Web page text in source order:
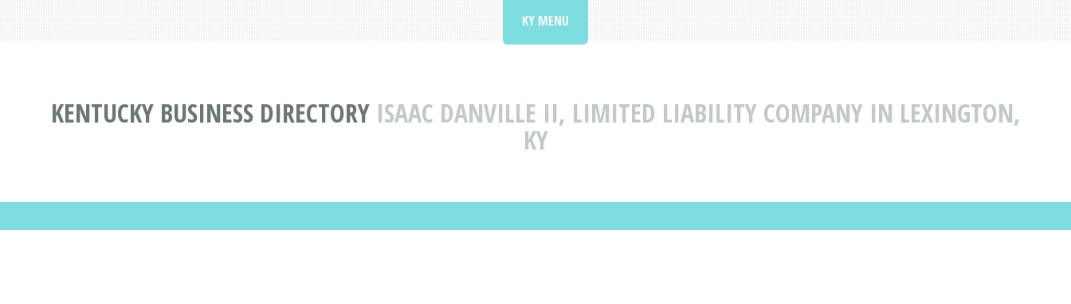
KENTUCKY BUSINESS DIRECTORY ISAAC DANVILLE II, LIMITED LIABILITY COMPANY IN LEXINGTON,
KY
KY MENU